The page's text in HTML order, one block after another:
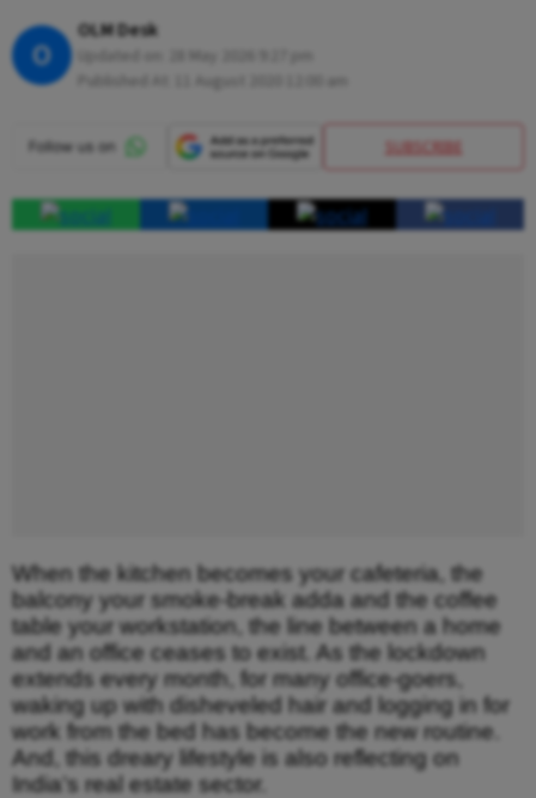
O
OLM Desk
SUBSCRIBE
When the kitchen becomes your cafeteria, the
balcony your smoke-break adda and the coffee
table your workstation, the line between a home
and an office ceases to exist. As the lockdown
extends every month, for many office-goers,
waking up with disheveled hair and logging in for
work from the bed has become the new routine.
And, this dreary lifestyle is also reflecting on
India’s real estate sector.